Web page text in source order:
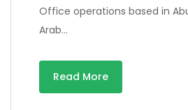
Office operations based in
Arab…
Read More